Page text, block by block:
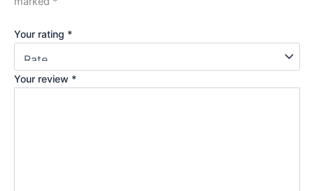
Your rating *
Your review *